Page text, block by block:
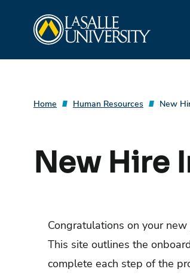
Home Human Resources New
New Hire
Congratulations on your
This site outlines the
complete each step of the